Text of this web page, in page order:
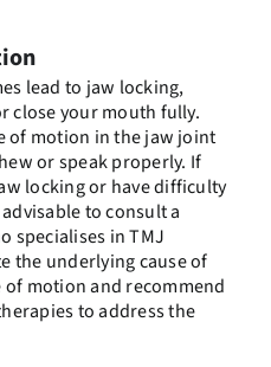
lead to jaw locking,
close your mouth fully.
of motion in the jaw joint
or speak properly. If
locking or have difficulty
to consult a
specialises in TMJ
the underlying cause of
motion and recommend
to address the